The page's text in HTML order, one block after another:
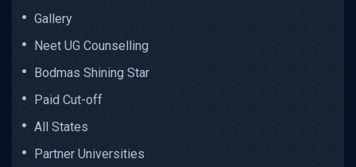
Gallery
Neet UG Counselling
Bodmas Shining Star
Paid Cut-off
All States
Partner Universities